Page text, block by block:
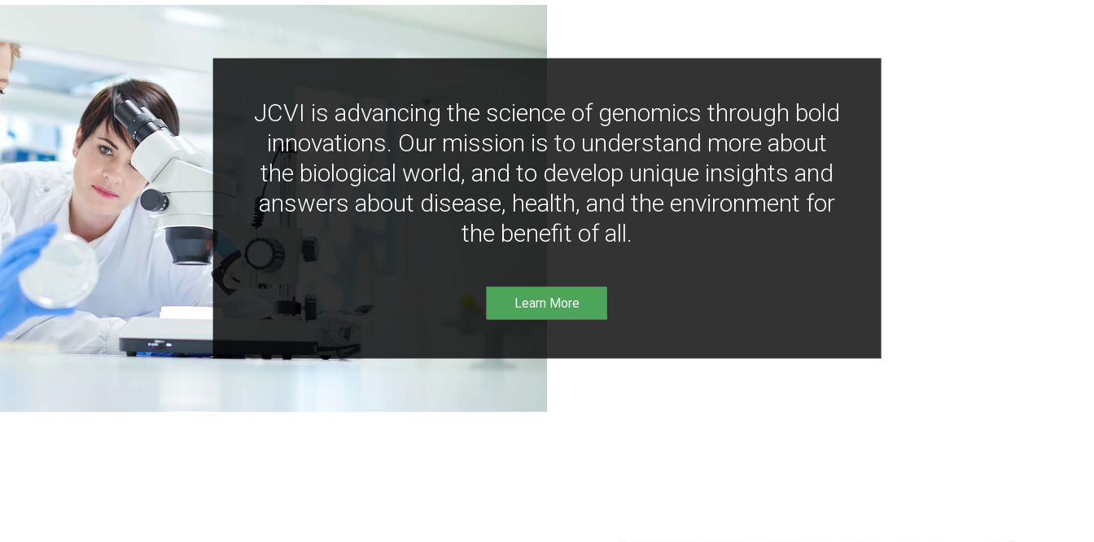
JCVI is advancing the science of genomics through bold
innovations. Our mission is to understand more about
the biological world, and to develop unique insights and
answers about disease, health, and the environment for
the benefit of all.
Learn More